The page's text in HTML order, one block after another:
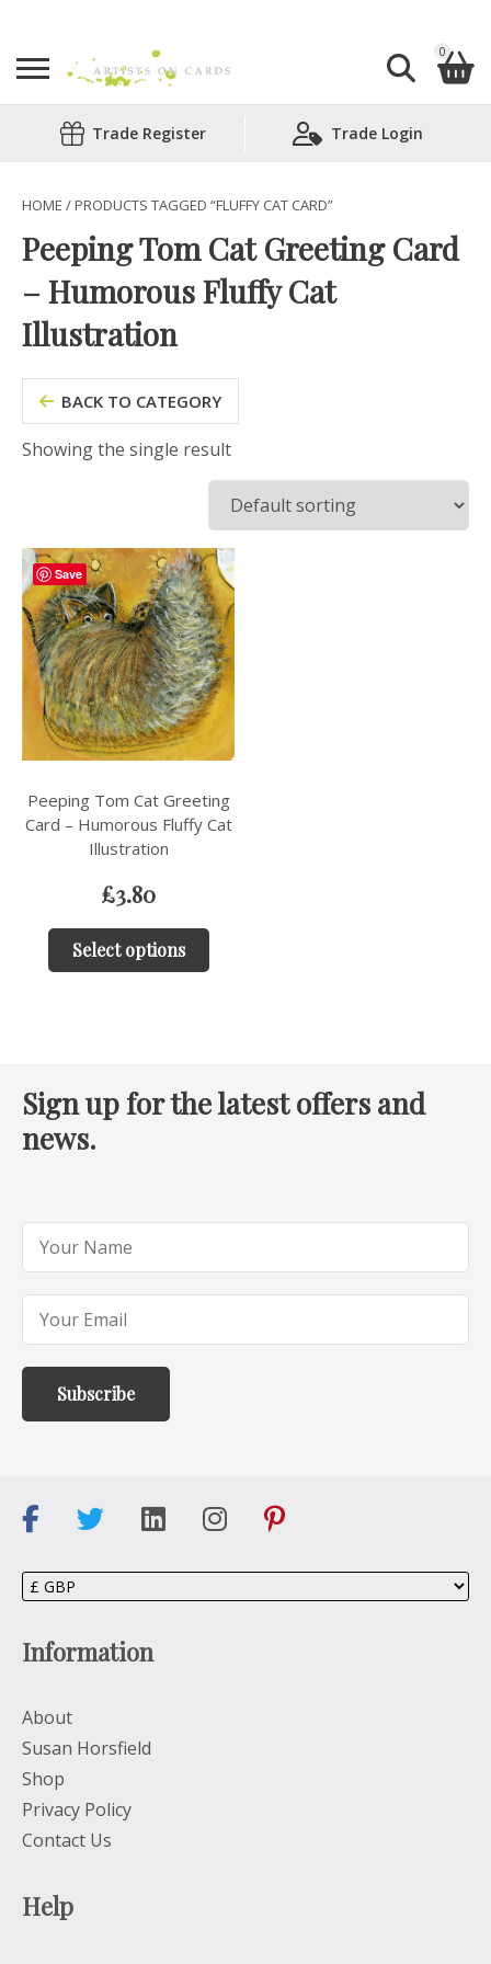
Search
0
Shopping Basket
Trade Register Trade Login
HOME / PRODUCTS TAGGED “FLUFFY CAT CARD”
Peeping Tom Cat Greeting Card
– Humorous Fluffy Cat
Illustration
BACK TO CATEGORY
Showing the single result
Save
Peeping Tom Cat Greeting
Card – Humorous Fluffy Cat
Illustration
£3.80
Select options
Sign up for the latest offers and
news.
Information
About
Susan Horsfield
Shop
Privacy Policy
Contact Us
Help